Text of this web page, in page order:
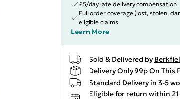
£5/day late delivery compensation
Full order coverage (lost, stolen,
eligible claims
Learn More
Sold & Delivered by
Delivery Only 99p On This
Standard Delivery in 3-5
Eligible for return within 21